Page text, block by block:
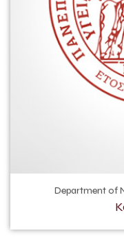
Department of